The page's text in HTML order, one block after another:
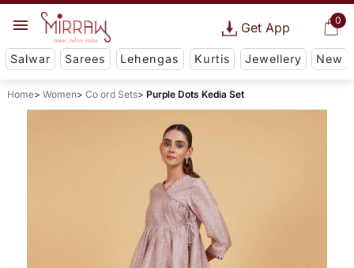
0
Get App
Salwar Sarees Lehengas Kurtis Jewellery New
Home Women Co ord Sets Purple Dots Kedia Set